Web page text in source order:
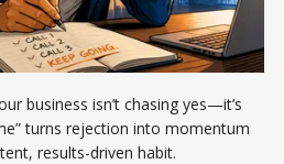
business isn’t chasing yes—it’s
turns rejection into momentum
results-driven habit.